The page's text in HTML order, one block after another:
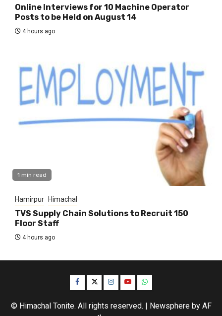
Online Interviews for 10 Machine Operator
Posts to be Held on August 14
4 hours ago
1 min read
Hamirpur Himachal
TVS Supply Chain Solutions to Recruit 150
Floor Staff
4 hours ago
Facebook
TwitterInstagram
YouTubeWhatsApp
© Himachal Tonite. All rights reserved. | Newsphereby AF